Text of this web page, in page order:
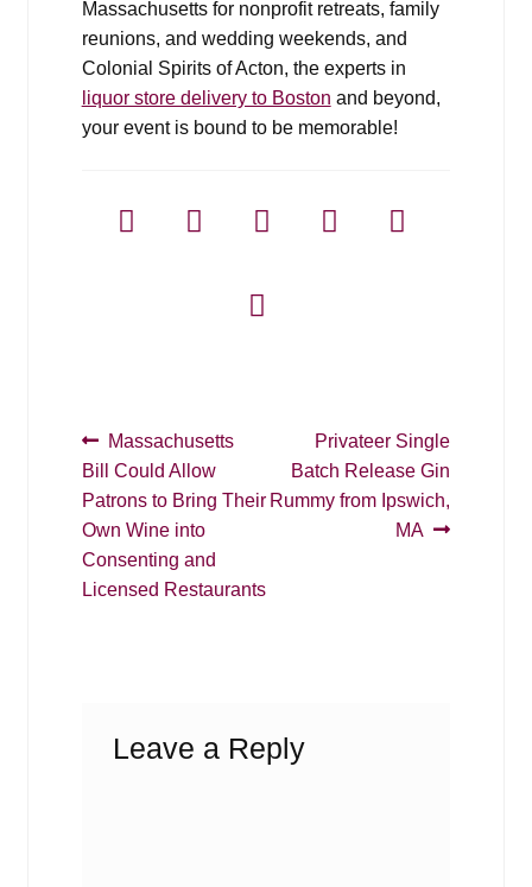
Massachusetts for nonprofit retreats, family
reunions, and wedding weekends, and
Colonial Spirits of Acton, the experts in
liquor store delivery to Boston and beyond,
your event is bound to be memorable!
Post
navigation
Previous
post:
Massachusetts
Bill Could Allow
Patrons to Bring Their
Own Wine into
Consenting and
Licensed Restaurants
Next
post:
Privateer Single
Batch Release Gin
Rummy from Ipswich,
MA
Leave a Reply